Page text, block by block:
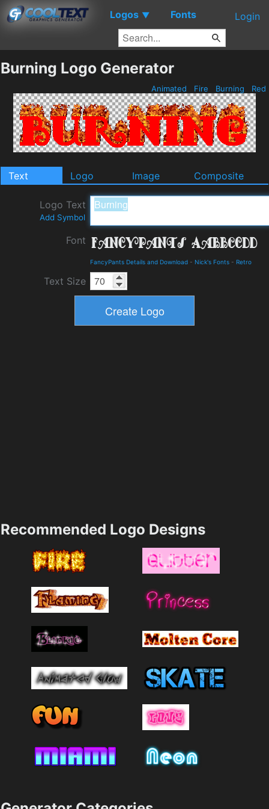
Logos ▼ Fonts Login
Burning Logo Generator
Animated Fire Burning Red
Text Logo Image Composite
Logo Text
Add Symbol
Font
FancyPants Details and Download - Nick's Fonts - Retro
Text Size
Recommended Logo Designs